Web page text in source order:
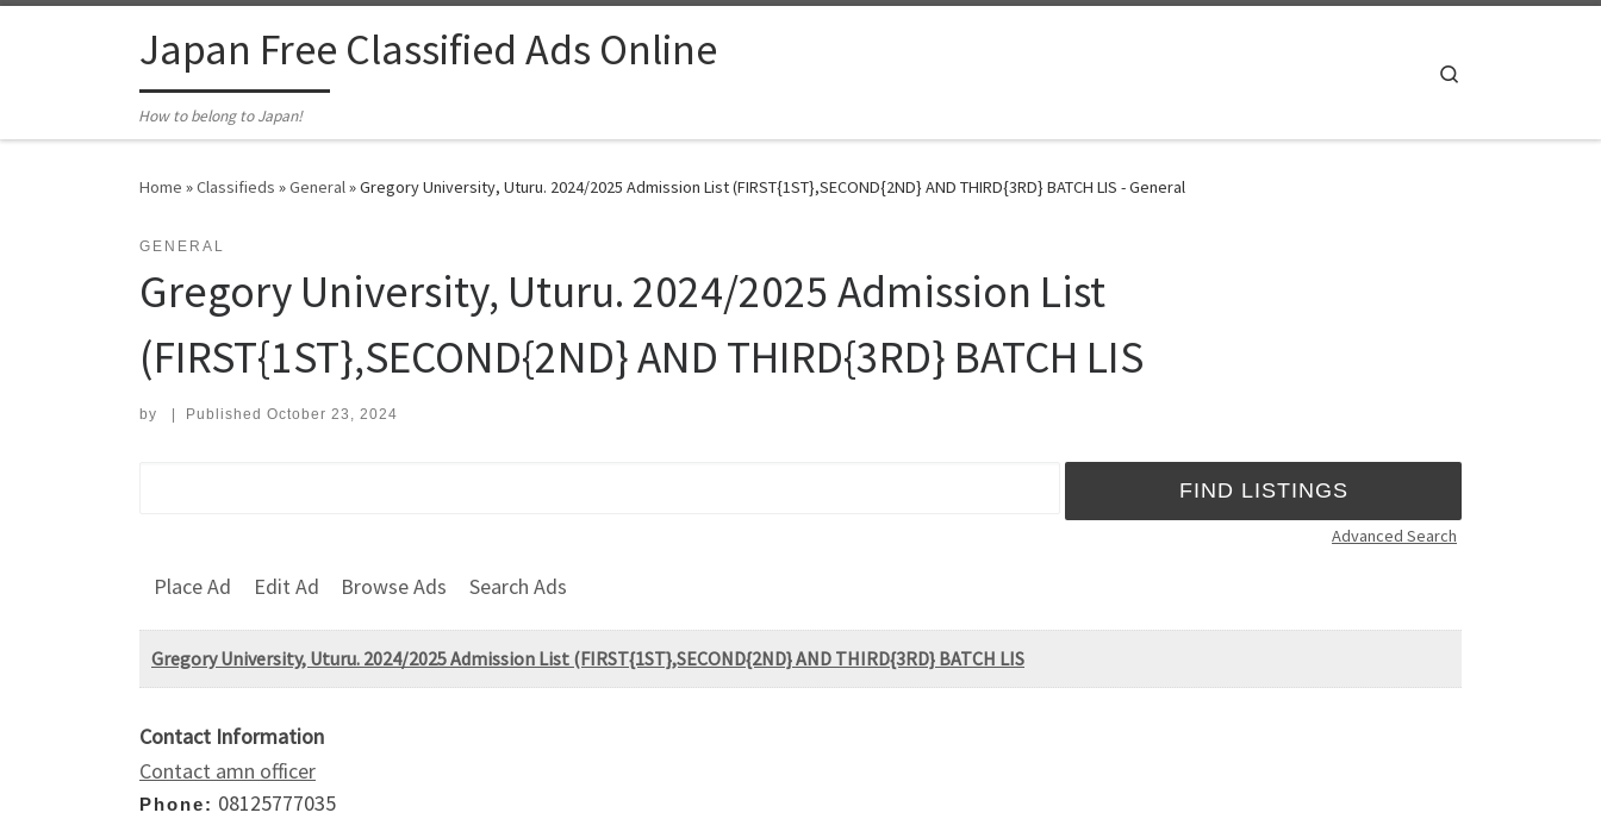
Japan Free Classified Ads Online
How to belong to Japan!
Home »Classifieds »General»Gregory University, Uturu. 2024/2025 Admission List (FIRST{1ST},SECOND{2ND} AND THIRD{3RD} BATCH LIS - General
GENERAL
Gregory University, Uturu. 2024/2025 Admission List
(FIRST{1ST},SECOND{2ND} AND THIRD{3RD} BATCH LIS
by Published October 23, 2024
Advanced Search
Place Ad Edit Ad Browse Ads Search Ads
Gregory University, Uturu. 2024/2025 Admission List (FIRST{1ST},SECOND{2ND} AND THIRD{3RD} BATCH LIS
Contact Information
Contact amn officer
Phone: 08125777035